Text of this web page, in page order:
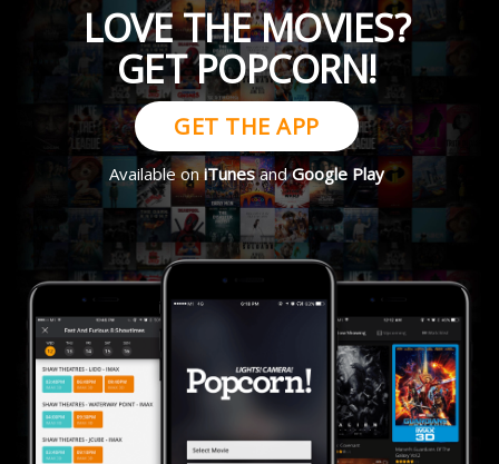
LOVE THE MOVIES?
GET POPCORN!
GET THE APP
Available oniTunesandGoogle Play